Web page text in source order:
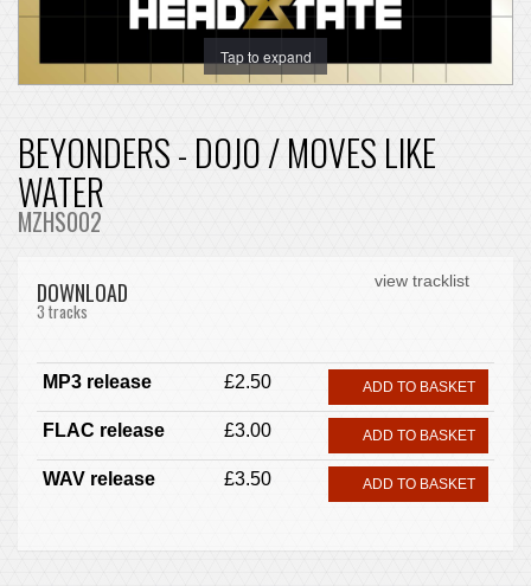
Tap to expand
BEYONDERS - DOJO / MOVES LIKE
WATER
MZHS002
view tracklist
DOWNLOAD
3 tracks
MP3 release £2.50 ADD TO BASKET
FLAC release £3.00 ADD TO BASKET
WAV release £3.50 ADD TO BASKET